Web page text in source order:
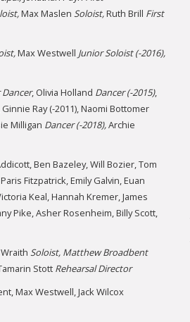
Max Maslen Soloist,Ruth Brill First
Max Westwell Junior Soloist (-2016),
, Olivia Holland Dancer (-2015),
Ray (-2011), Naomi Bottomer
Milligan Dancer (-2018),Archie
Ben Bazeley, Will Bozier, Tom
Fitzpatrick, Emily Galvin, Euan
Keal, Hannah Kremer, James
Pike, Asher Rosenheim, Billy Scott,
Soloist, Matthew Broadbent
Stott Rehearsal Director
Max Westwell, Jack Wilcox